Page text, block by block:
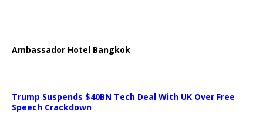
Ambassador Hotel Bangkok
Trump Suspends $40BN Tech Deal With UK Over Free
Speech Crackdown